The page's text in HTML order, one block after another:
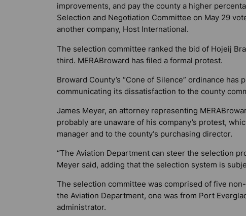
improvements, and pay the county a higher
Selection and Negotiation Committee on May 29
another company, Host International.
The selection committee ranked the bid of Hojeij
third. MERABroward has filed a formal protest.
Broward County’s “Cone of Silence” ordinance
communicating its dissatisfaction to the county
James Meyer, an attorney representing
probably are unaware of his company’s protest,
manager and to the county‘s purchasing director.
“The Aviation Department can steer the selection
Meyer said, adding that the selection system is
The selection committee was comprised of five
the Aviation Department, one was from Port
administrator.